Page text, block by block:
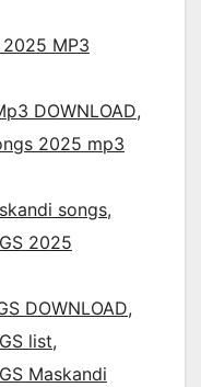
2025 MP3
DOWNLOAD,
2025 mp3
songs,
2025
DOWNLOAD,
list,
Maskandi